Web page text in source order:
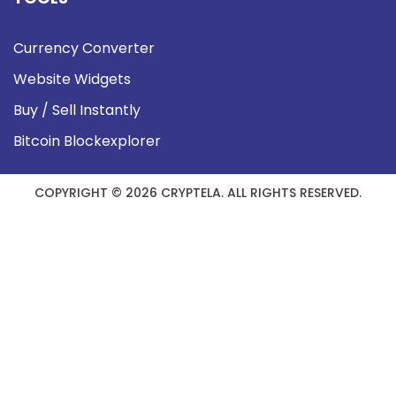
Currency Converter
Website Widgets
Buy / Sell Instantly
Bitcoin Blockexplorer
COPYRIGHT © 2026 CRYPTELA. ALL RIGHTS RESERVED.